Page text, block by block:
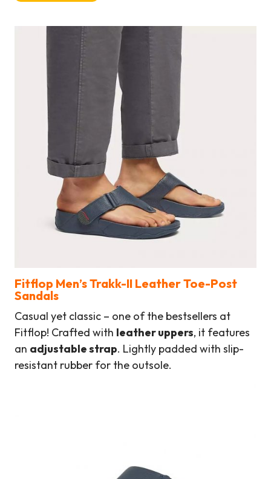
Fitflop Men’s Trakk-II Leather Toe-Post
Sandals
Casual yet classic – one of the bestsellers at
Fitflop! Crafted with leather uppers, it features
an adjustable strap. Lightly padded with slip-
resistant rubber for the outsole.